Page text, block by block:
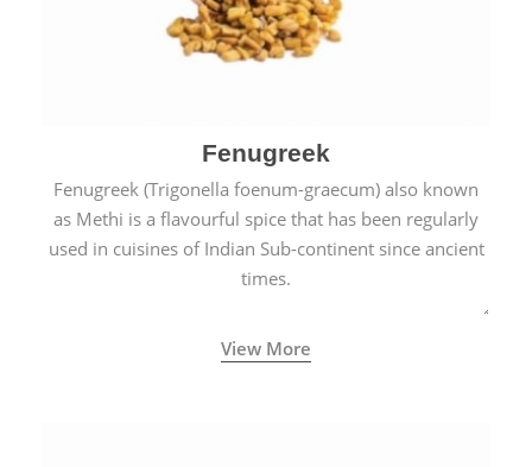
Fenugreek
Fenugreek (Trigonella foenum-graecum) also known
as Methi is a flavourful spice that has been regularly
used in cuisines of Indian Sub-continent since ancient
times.
View More